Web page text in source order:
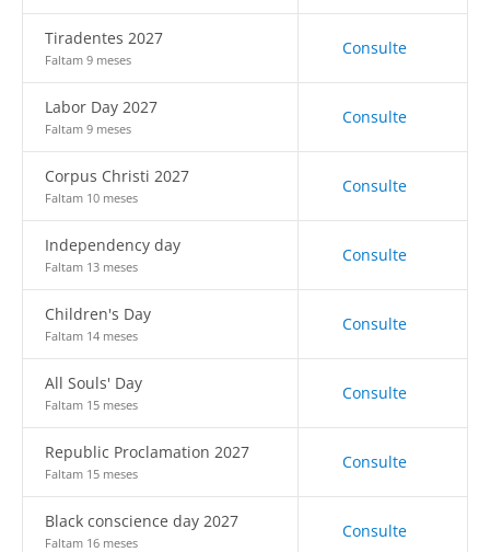
Tiradentes 2027
Faltam 9 meses
Consulte
Labor Day 2027
Faltam 9 meses
Consulte
Corpus Christi 2027
Faltam 10 meses
Consulte
Independency day
Faltam 13 meses
Consulte
Children's Day
Faltam 14 meses
Consulte
All Souls' Day
Faltam 15 meses
Consulte
Republic Proclamation 2027
Faltam 15 meses
Consulte
Black conscience day 2027
Faltam 16 meses
Consulte